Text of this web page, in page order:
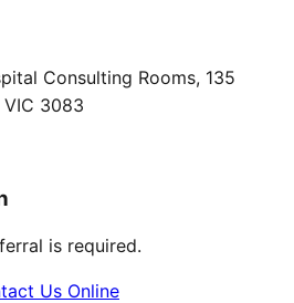
Consulting Rooms, 135
VIC 3083
is required.
Us Online